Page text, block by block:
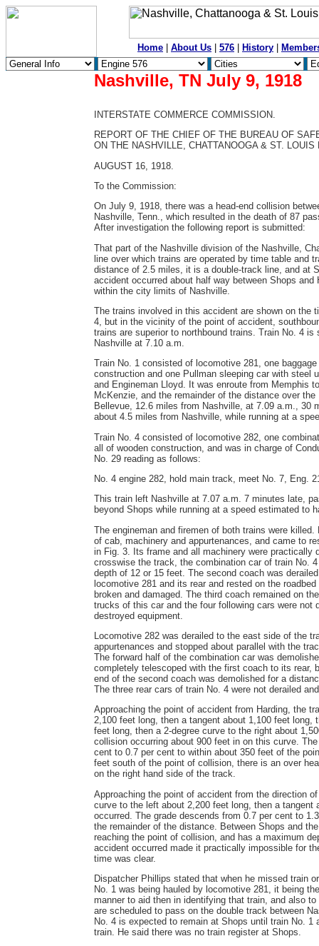
Home About Us 576 History
Nashville, TN July 9, 1918
INTERSTATE COMMERCE COMMISSION.
REPORT OF THE CHIEF OF THE BUREAU OF
ON THE NASHVILLE, CHATTANOOGA & ST.
AUGUST 16, 1918.
To the Commission:
On July 9, 1918, there was a head-end collision
Nashville, Tenn., which resulted in the death of 87
After investigation the following report is submitted:
That part of the Nashville division of the Nashville,
line over which trains are operated by time table and
distance of 2.5 miles, it is a double-track line, and at
accident occurred about half way between Shops
within the city limits of Nashville.
The trains involved in this accident are shown on the
4, but in the vicinity of the point of accident,
trains are superior to northbound trains. Train No. 4
Nashville at 7.10 a.m.
Train No. 1 consisted of locomotive 281, one
construction and one Pullman sleeping car with steel
and Engineman Lloyd. It was enroute from Memphis
McKenzie, and the remainder of the distance over
Bellevue, 12.6 miles from Nashville, at 7.09 a.m., 30
about 4.5 miles from Nashville, while running at a
Train No. 4 consisted of locomotive 282, one
all of wooden construction, and was in charge of
No. 29 reading as follows:
No. 4 engine 282, hold main track, meet No. 7, Eng.
This train left Nashville at 7.07 a.m. 7 minutes late,
beyond Shops while running at a speed estimated to
The engineman and firemen of both trains were
of cab, machinery and appurtenances, and came to
in Fig. 3. Its frame and all machinery were practically
crosswise the track, the combination car of train No.
depth of 12 or 15 feet. The second coach was
locomotive 281 and its rear and rested on the
broken and damaged. The third coach remained on
trucks of this car and the four following cars were
destroyed equipment.
Locomotive 282 was derailed to the east side of the
appurtenances and stopped about parallel with the
The forward half of the combination car was
completely telescoped with the first coach to its rear,
end of the second coach was demolished for a
The three rear cars of train No. 4 were not derailed
Approaching the point of accident from Harding, the
2,100 feet long, then a tangent about 1,100 feet
feet long, then a 2-degree curve to the right about
collision occurring about 900 feet in on this curve.
cent to 0.7 per cent to within about 350 feet of the
feet south of the point of collision, there is an over
on the right hand side of the track.
Approaching the point of accident from the direction
curve to the left about 2,200 feet long, then a
occurred. The grade descends from 0.7 per cent to
the remainder of the distance. Between Shops and
reaching the point of collision, and has a maximum
accident occurred made it practically impossible for
time was clear.
Dispatcher Phillips stated that when he missed train
No. 1 was being hauled by locomotive 281, it being
manner to aid then in identifying that train, and also
are scheduled to pass on the double track between
No. 4 is expected to remain at Shops until train No.
train. He said there was no train register at Shops.